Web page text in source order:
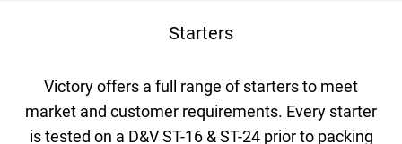
Starters
Victory offers a full range of starters to meet
market and customer requirements. Every starter
is tested on a D&V ST-16 & ST-24 prior to packing